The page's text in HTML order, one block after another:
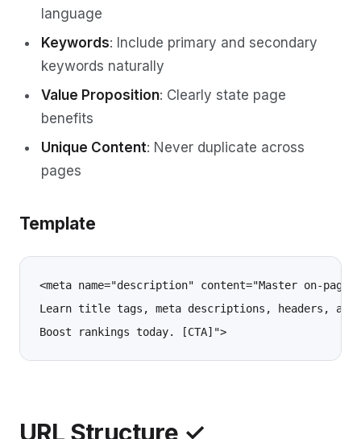
language
Keywords: Include primary and secondary
keywords naturally
Value Proposition: Clearly state page
benefits
Unique Content: Never duplicate across
pages
Template
<meta name="description" content="Master on-
Learn title tags, meta descriptions, headers, and
Boost rankings today. [CTA]">
URL Structure ✓